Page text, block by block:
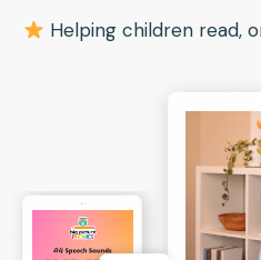
Helping children read,